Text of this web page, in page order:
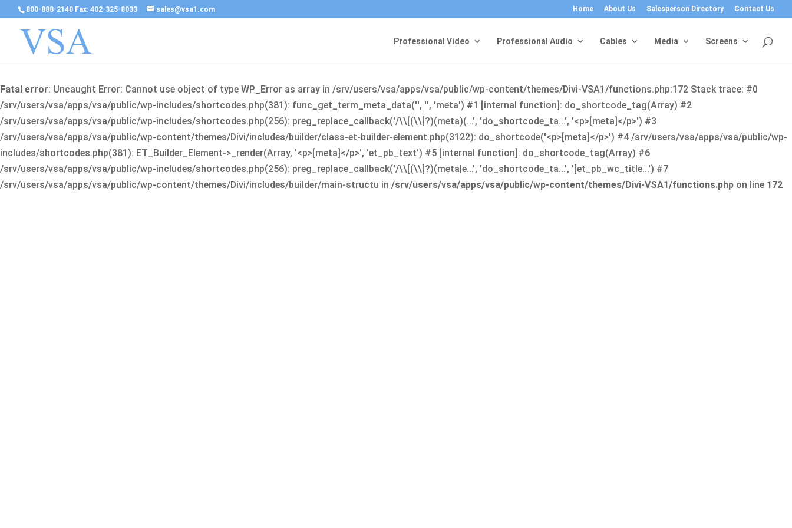
800-888-2140 Fax: 402-325-8033 sales@vsa1.com Home About Us Salesperson Directory Contact Us
Professional Video Professional Audio Cables Media Screens
Fatal error: Uncaught Error: Cannot use object of type WP_Error as array in /srv/users/vsa/apps/vsa/public/wp-content/themes/Divi-VSA1/functions.php:172 Stack trace: #0
/srv/users/vsa/apps/vsa/public/wp-includes/shortcodes.php(381): func_get_term_meta_data('', '', 'meta') #1 [internal function]: do_shortcode_tag(Array) #2
/srv/users/vsa/apps/vsa/public/wp-includes/shortcodes.php(256): preg_replace_callback('/\\[(\\[?)(meta)(...', 'do_shortcode_ta...', '<p>[meta]</p>') #3
/srv/users/vsa/apps/vsa/public/wp-content/themes/Divi/includes/builder/class-et-builder-element.php(3122): do_shortcode('<p>[meta]</p>') #4 /srv/users/vsa/apps/vsa/public/wp-
includes/shortcodes.php(381): ET_Builder_Element->_render(Array, '<p>[meta]</p>', 'et_pb_text') #5 [internal function]: do_shortcode_tag(Array) #6
/srv/users/vsa/apps/vsa/public/wp-includes/shortcodes.php(256): preg_replace_callback('/\\[(\\[?)(meta|e...', 'do_shortcode_ta...', '[et_pb_wc_title...') #7
/srv/users/vsa/apps/vsa/public/wp-content/themes/Divi/includes/builder/main-structu in /srv/users/vsa/apps/vsa/public/wp-content/themes/Divi-VSA1/functions.php on line 172